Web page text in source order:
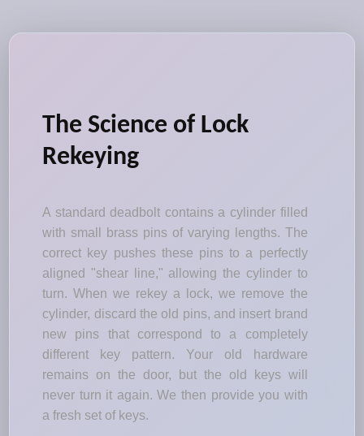
The Science of Lock
Rekeying
A standard deadbolt contains a cylinder filled
with small brass pins of varying lengths. The
correct key pushes these pins to a perfectly
aligned "shear line," allowing the cylinder to
turn. When we rekey a lock, we remove the
cylinder, discard the old pins, and insert brand
new pins that correspond to a completely
different key pattern. Your old hardware
remains on the door, but the old keys will
never turn it again. We then provide you with
a fresh set of keys.